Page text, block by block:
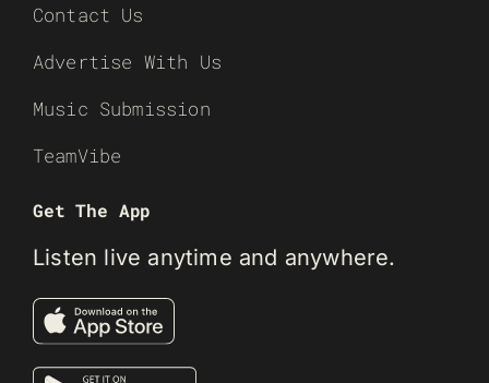
Contact Us
Advertise With Us
Music Submission
TeamVibe
Get The App
Listen live anytime and anywhere.